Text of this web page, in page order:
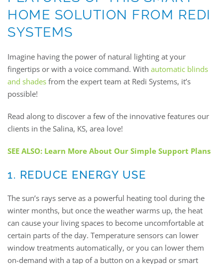
HOME SOLUTION FROM REDI
SYSTEMS
Imagine having the power of natural lighting at your
fingertips or with a voice command. With automatic blinds
and shades from the expert team at Redi Systems, it’s
possible!
Read along to discover a few of the innovative features our
clients in the Salina, KS, area love!
SEE ALSO: Learn More About Our Simple Support Plans
1. REDUCE ENERGY USE
The sun’s rays serve as a powerful heating tool during the
winter months, but once the weather warms up, the heat
can cause your living spaces to become uncomfortable at
certain parts of the day. Temperature sensors can lower
window treatments automatically, or you can lower them
on-demand with a tap of a button on a keypad or smart